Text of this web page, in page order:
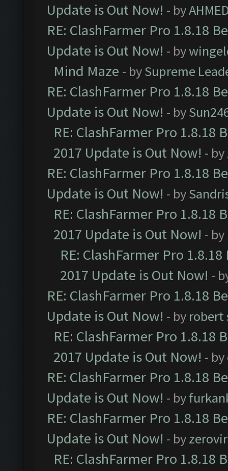
Update is Out Now! - by
RE: ClashFarmer Pro 1.8.18
Update is Out Now! - by
Mind Maze - bySupreme
RE: ClashFarmer Pro 1.8.18
Update is Out Now! - by
RE: ClashFarmer Pro 1.8.18
2017 Update is Out Now! - by
RE: ClashFarmer Pro 1.8.18
Update is Out Now! - by
RE: ClashFarmer Pro 1.8.18
2017 Update is Out Now! - by
RE: ClashFarmer Pro
2017 Update is Out Now! -
RE: ClashFarmer Pro 1.8.18
Update is Out Now! - by robert
RE: ClashFarmer Pro 1.8.18
2017 Update is Out Now! - by
RE: ClashFarmer Pro 1.8.18
Update is Out Now! - by
RE: ClashFarmer Pro 1.8.18
Update is Out Now! - by
RE: ClashFarmer Pro 1.8.18